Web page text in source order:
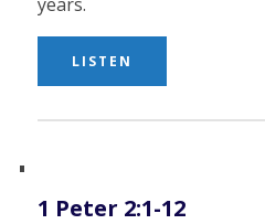
LISTEN
1 Peter 2:1-12